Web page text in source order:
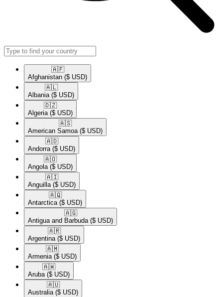
🇦🇫​
Afghanistan ($ USD)
🇦🇱​
Albania ($ USD)
🇩🇿​
Algeria ($ USD)
🇦🇸​
American Samoa ($ USD)
🇦🇩​
Andorra ($ USD)
🇦🇴​
Angola ($ USD)
🇦🇮​
Anguilla ($ USD)
🇦🇶​
Antarctica ($ USD)
🇦🇬​
Antigua and Barbuda ($ USD)
🇦🇷​
Argentina ($ USD)
🇦🇲​
Armenia ($ USD)
🇦🇼​
Aruba ($ USD)
🇦🇺​
Australia ($ USD)